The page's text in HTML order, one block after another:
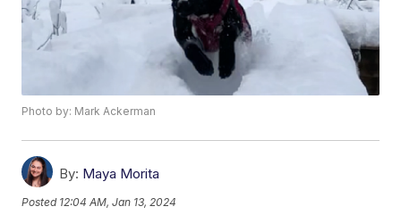
Photo by: Mark Ackerman
By: Maya Morita
Posted 12:04 AM, Jan 13, 2024